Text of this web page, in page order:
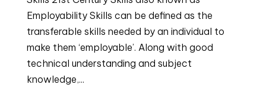
Employability Skills can be defined as the
transferable skills needed by an individual to
make them ‘employable’. Along with good
technical understanding and subject
knowledge,...